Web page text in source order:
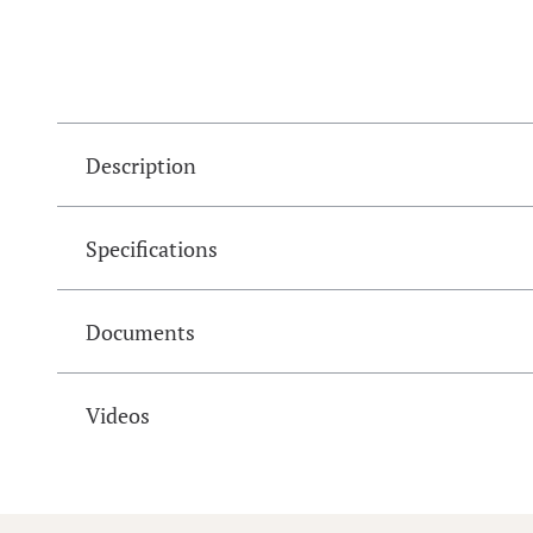
Description
Specifications
Documents
Videos